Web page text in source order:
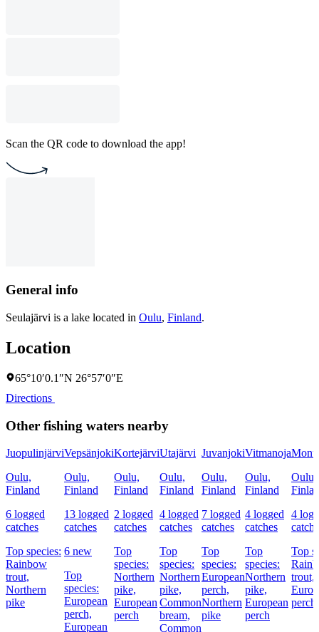
Scan the QR code to download the app!
General info
Seulajärvi is a lake located in Oulu, Finland.
Location
65°10′0.1″N 26°57′0″E
Directions
Other fishing waters nearby
Juopulinjärvi
Oulu,
Finland
6 logged
catches
Top species:
Rainbow
trout,
Northern
pike
Vepsänjoki
Oulu,
Finland
13 logged
catches
6 new
Top
species:
European
perch,
European
Kortejärvi
Oulu,
Finland
2 logged
catches
Top
species:
Northern
pike,
European
perch
Utajärvi
Oulu,
Finland
4 logged
catches
Top
species:
Northern
pike,
Common
bream,
Common
Juvanjoki
Oulu,
Finland
7 logged
catches
Top
species:
European
perch,
Northern
pike
Vitmanoja
Oulu,
Finland
4 logged
catches
Top
species:
Northern
pike,
European
perch
Oulu,
4
Top
trout,
perch